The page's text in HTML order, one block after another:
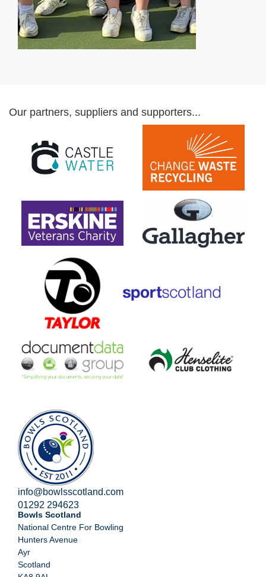
Our partners, suppliers and supporters...
info@bowlsscotland.com
01292 294623
Bowls Scotland
National Centre For Bowling
Hunters Avenue
Ayr
Scotland